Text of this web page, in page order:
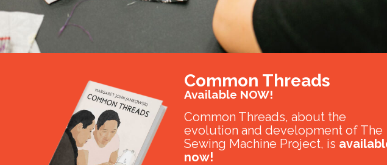
Common Threads
Available NOW!
Common Threads, about the
evolution and development of The
Sewing Machine Project, is
now!